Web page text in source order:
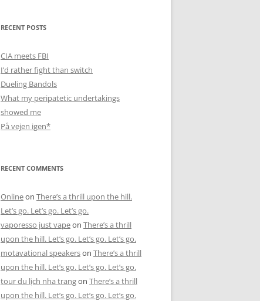
RECENT POSTS
CIA meets FBI
I’d rather fight than switch
Dueling Bandols
What my peripatetic undertakings
showed me
På vejen igen*
RECENT COMMENTS
Onlineon There’s a thrill upon the hill.
Let’s go. Let’s go. Let’s go.
vaporesso just vapeon There’s a thrill
upon the hill. Let’s go. Let’s go. Let’s go.
motavational speakerson There’s a thrill
upon the hill. Let’s go. Let’s go. Let’s go.
tour du lịch nha trangon There’s a thrill
upon the hill. Let’s go. Let’s go. Let’s go.